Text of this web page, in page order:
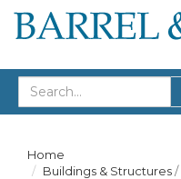
Home
Buildings & Structures/